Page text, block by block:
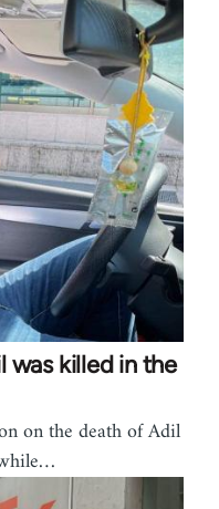
was killed in the
on the death of Adil